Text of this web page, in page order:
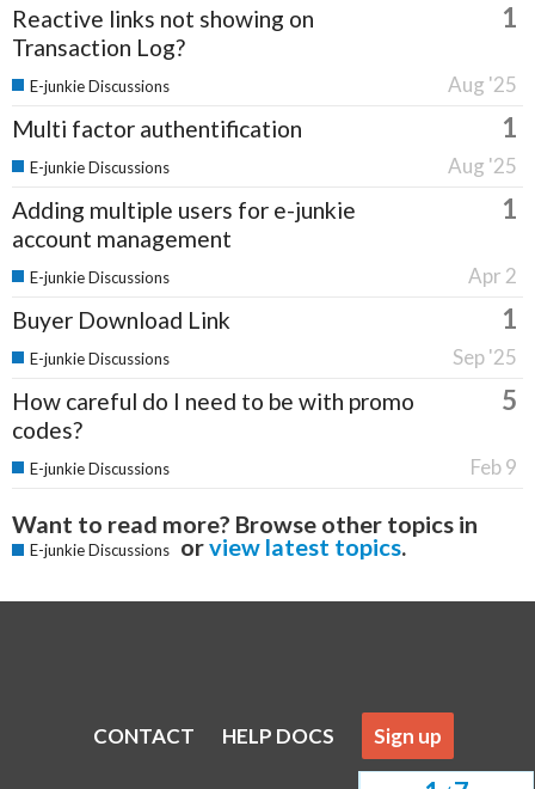
Reactive links not showing on
Transaction Log?
1
Aug '25
E-junkie Discussions
Multi factor authentification 1
Aug '25
E-junkie Discussions
Adding multiple users for e-junkie
account management
1
Apr 2
E-junkie Discussions
Buyer Download Link 1
Sep '25
E-junkie Discussions
How careful do I need to be with promo
codes?
5
Feb 9
E-junkie Discussions
Want to read more? Browse other topics in
E-junkie Discussions orview latest topics.
CONTACT HELP DOCS Sign up